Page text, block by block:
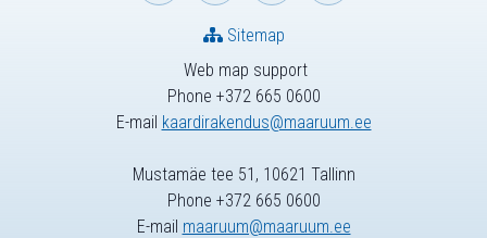
Web map support
Phone +372 665 0600
E-mail kaardirakendus@maaruum.ee
Sitemap
Mustamäe tee 51, 10621 Tallinn
Phone +372 665 0600
E-mail maaruum@maaruum.ee